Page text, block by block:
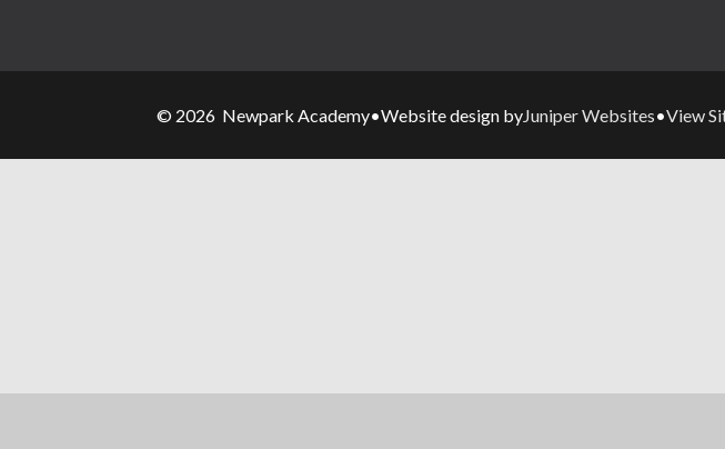
© 2026 Newpark Academy•Website design byJuniper Websites•View